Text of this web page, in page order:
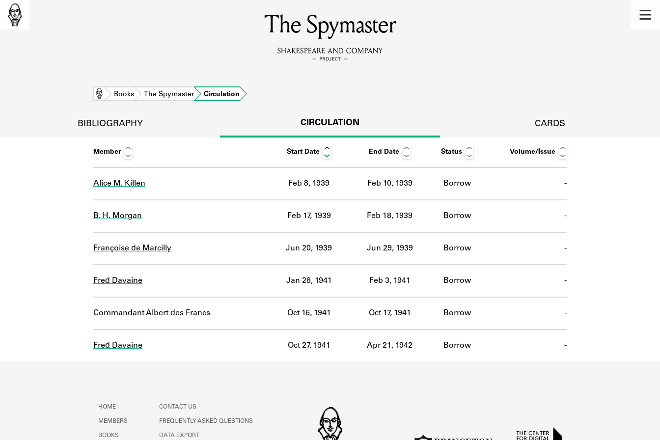
MEMBERS
Learn about the members of the lending library.
DISCOVERIES
Learn about the Shakespeare and Company community.
SOURCES
ABOUT
The Spymaster
Home Books The Spymaster Circulation
BIBLIOGRAPHY CIRCULATION CARDS
Member Start Date End Date Status Volume/Issue
Alice M. Killen Feb 8, 1939 Feb 10, 1939 Borrow -
B. H. Morgan Feb 17, 1939 Feb 18, 1939 Borrow -
Françoise de Marcilly Jun 20, 1939 Jun 29, 1939 Borrow -
Fred Davaine Jan 28, 1941 Feb 3, 1941 Borrow -
Commandant Albert des Francs Oct 16, 1941 Oct 17, 1941 Borrow -
Fred Davaine Oct 27, 1941 Apr 21, 1942 Borrow -
HOME
MEMBERS
BOOKS
CONTACT US
FREQUENTLY ASKED QUESTIONS
DATA EXPORT